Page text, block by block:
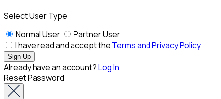
Select User Type
Normal User
Partner User
I have read and accept the Terms and Privacy Policy
Already have an account?Log In
Reset Password